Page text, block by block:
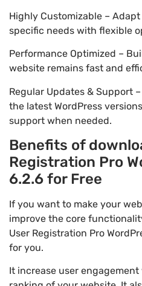
Highly Customizable –
specific needs with flexible
Performance Optimized –
website remains fast and
Regular Updates & Support
the latest WordPress
support when needed.
Benefits of
Registration Pro
6.2.6 for Free
If you want to make your
improve the core
User Registration Pro
for you.
It increase user